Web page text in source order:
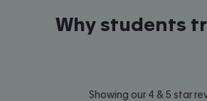
Why students
Showing our 4 & 5 star